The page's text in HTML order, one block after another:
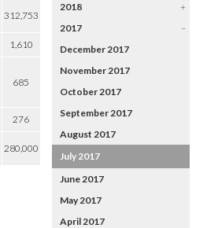
312,753
1,610
685
276
280,000
2018
+
2017
–
December 2017
November 2017
October 2017
September 2017
August 2017
July 2017
June 2017
May 2017
April 2017